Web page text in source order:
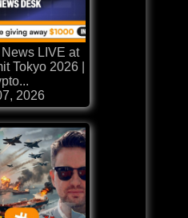
LIVE at
Tokyo 2026 |
2026